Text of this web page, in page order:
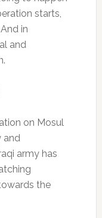
starts,
in
and
on Mosul
and
army has
the